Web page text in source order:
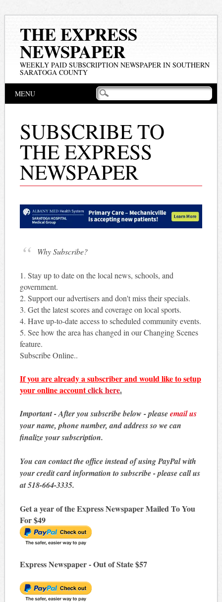
THE EXPRESS
NEWSPAPER
WEEKLY PAID SUBSCRIPTION NEWSPAPER IN SOUTHERN
SARATOGA COUNTY
Main menu
MENU
SUBSCRIBE TO
THE EXPRESS
NEWSPAPER
Why Subscribe?
1. Stay up to date on the local news, schools, and
government.
2. Support our advertisers and don't miss their specials.
3. Get the latest scores and coverage on local sports.
4. Have up-to-date access to scheduled community events.
5. See how the area has changed in our Changing Scenes
feature.
Subscribe Online..
If you are already a subscriber and would like to setup
your online accountclick here.
Important - After you subscribe below - pleaseemail us
your name, phone number, and address so we can
finalize your subscription.
You can contact the office instead of using PayPal with
your credit card information to subscribe - please call us
at 518-664-3335.
Get a year of the Express Newspaper Mailed To You
For $49
Express Newspaper - Out of State $57